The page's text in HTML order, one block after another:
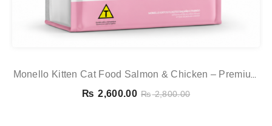
Monello Kitten Cat Food Salmon & Chicken – Premium
Dry Food For Kittens
₨ 2,600.00 ₨2,800.00